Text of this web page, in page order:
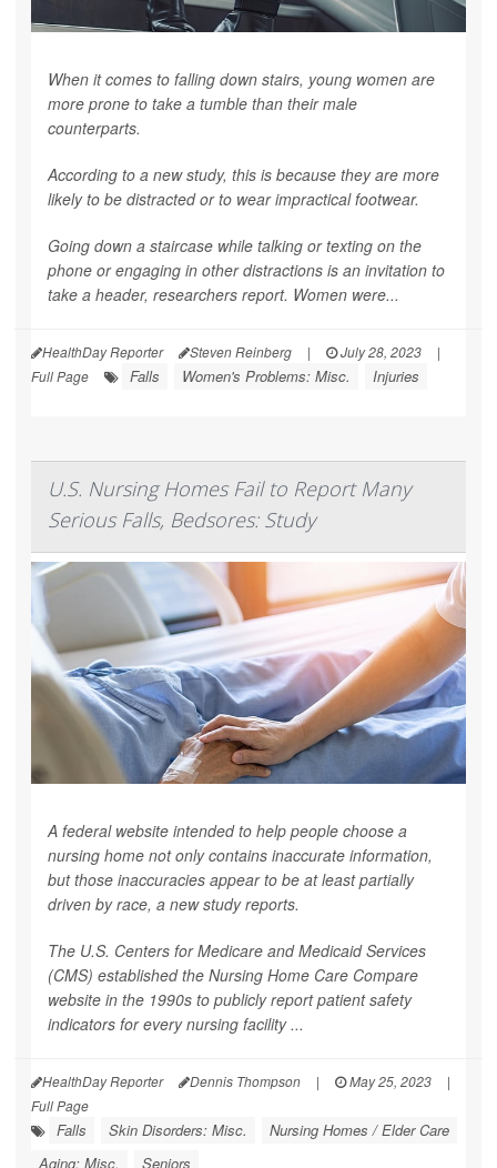
When it comes to falling down stairs, young women are
more prone to take a tumble than their male
counterparts.
According to a new study, this is because they are more
likely to be distracted or to wear impractical footwear.
Going down a staircase while talking or texting on the
phone or engaging in other distractions is an invitation to
take a header, researchers report. Women were...
HealthDay Reporter Steven Reinberg | July 28, 2023
|
Full Page
Falls Women's Problems: Misc. Injuries
U.S. Nursing Homes Fail to Report Many
Serious Falls, Bedsores: Study
A federal website intended to help people choose a
nursing home not only contains inaccurate information,
but those inaccuracies appear to be at least partially
driven by race, a new study reports.
The U.S. Centers for Medicare and Medicaid Services
(CMS) established the Nursing Home Care Compare
website in the 1990s to publicly report patient safety
indicators for every nursing facility ...
HealthDay Reporter Dennis Thompson | May 25, 2023
|
Full Page
Falls Skin Disorders: Misc.
Nursing Homes / Elder Care
Aging: Misc.
Seniors